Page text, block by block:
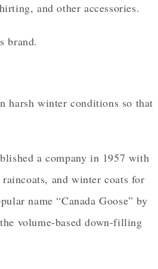
and other accessories.
brand.
harsh winter conditions so that
a company in 1957 with
and winter coats for
name “Canada Goose” by
volume-based down-filling